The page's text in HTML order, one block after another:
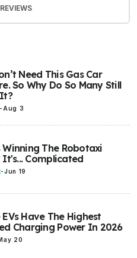
Need This Gas Car
So Why Do So Many Still
- Aug 3
Winning The Robotaxi
It's... Complicated
-Jun 19
EVs Have The Highest
Charging Power In 2026
20